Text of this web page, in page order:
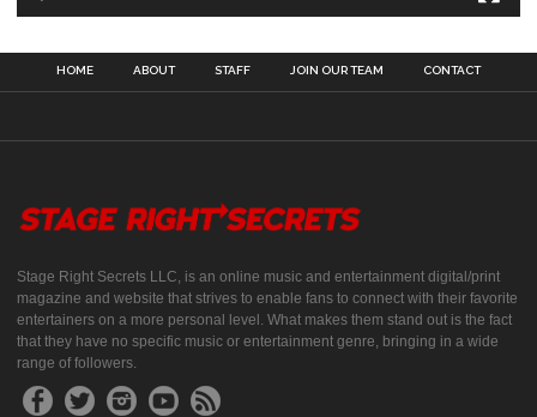
HOME ABOUT STAFF JOIN OUR TEAM CONTACT
Stage Right Secrets LLC, is an online music and entertainment digital/print
magazine and website that strives to enable fans to connect with their favorite
entertainers on a more personal level. What makes them stand out is the fact
that they have no specific music or entertainment genre, bringing in a wide
range of followers.